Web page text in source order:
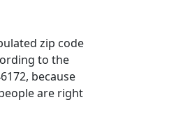
zip code
to the
because
are right